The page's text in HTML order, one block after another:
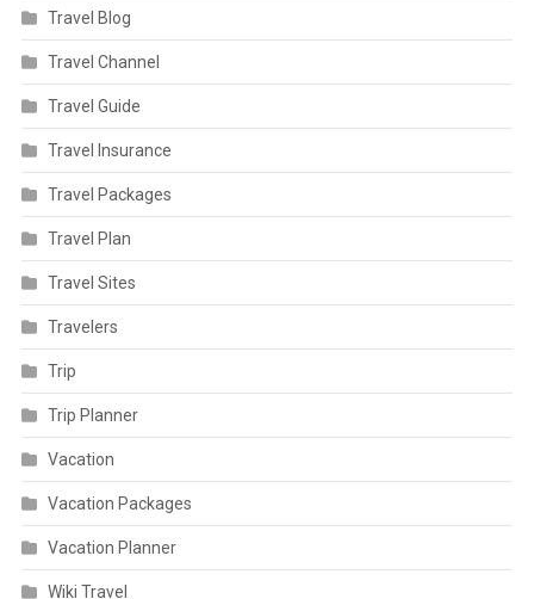
Travel Blog
Travel Channel
Travel Guide
Travel Insurance
Travel Packages
Travel Plan
Travel Sites
Travelers
Trip
Trip Planner
Vacation
Vacation Packages
Vacation Planner
Wiki Travel